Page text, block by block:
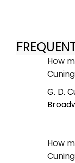
How
G. D.
How